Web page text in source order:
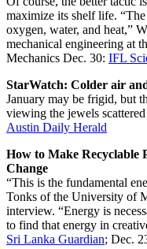
maximize its shelf life.
oxygen, water, and heat,”
mechanical engineering at
Mechanics Dec. 30: IFL
StarWatch: Colder air
January may be frigid, but
viewing the jewels
Austin Daily Herald
How to Make Recyclable
Change
“This is the fundamental
Tonks of the University of
interview. “Energy is
to find that energy in
Sri Lanka Guardian; Dec.